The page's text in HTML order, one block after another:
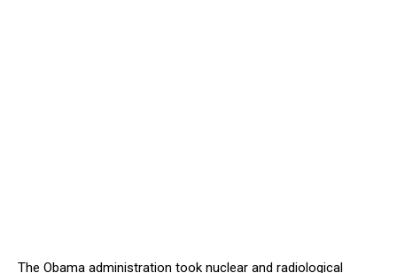
The Obama administration took nuclear and radiological